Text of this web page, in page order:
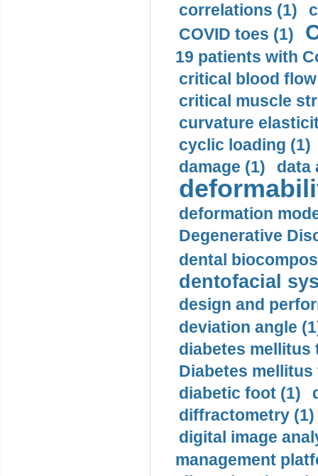
correlations (1)
COVID toes (1)
19 patients with
critical blood
critical muscle
curvature
cyclic loading (1)
damage (1)
data
deformation
Degenerative
dental
dentofacial
design and
deviation angle
diabetes mellitus
Diabetes mellitus
diabetic foot (1)
diffractometry (1)
digital image
management